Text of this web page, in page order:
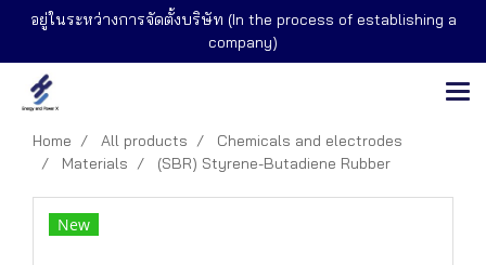
อยู่ในระหว่างการจัดตั้งบริษัท (In the process of establishing a
company)
Home All products
Chemicals and electrodes
Materials
(SBR) Styrene-Butadiene Rubber
New